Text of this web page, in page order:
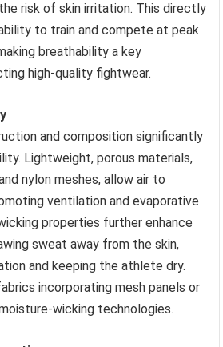
risk of skin irritation. This directly
to train and compete at peak
breathability a key
high-quality fightwear.
and composition significantly
Lightweight, porous materials,
nylon meshes, allow air to
ventilation and evaporative
properties further enhance
sweat away from the skin,
and keeping the athlete dry.
incorporating mesh panels or
wicking technologies.